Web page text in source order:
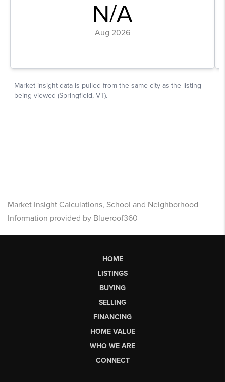
Market Insight Calculations, School and Neighborhood
Information provided by Blueroof360
HOME
LISTINGS
BUYING
SELLING
FINANCING
HOME VALUE
WHO WE ARE
CONNECT